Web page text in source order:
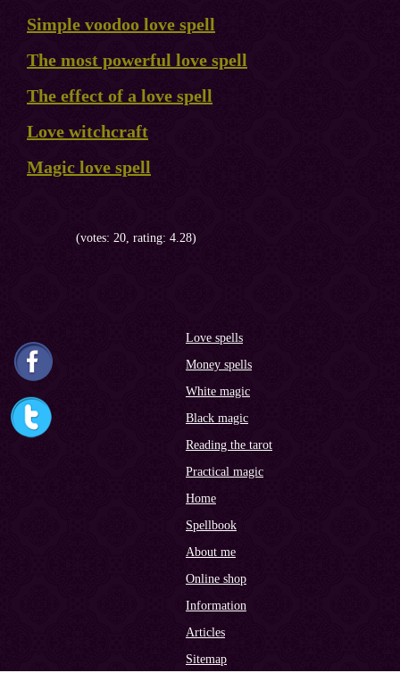
Simple voodoo love spell
The most powerful love spell
The effect of a love spell
Love witchcraft
Magic love spell
(votes: 20, rating: 4.28)
Love spells
Money spells
White magic
Black magic
Reading the tarot
Practical magic
Home
Spellbook
About me
Online shop
Information
Articles
Sitemap